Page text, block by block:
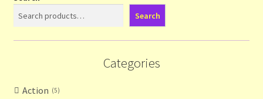
Search
Categories
Action 5